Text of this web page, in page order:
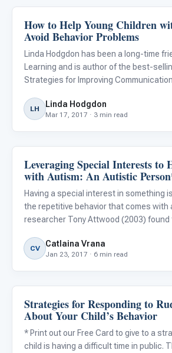
Behavior & Sensory
How to Help Young Children
Avoid Behavior Problems
Linda Hodgdon has been a long-time
Learning and is author of the best-
Strategies for Improving Communication
guest blog and she discusses an
comes
LH Linda Hodgdon
Mar 17, 2017 · 3 min read
Behavior & Sensory
Leveraging Special Interests to
with Autism: An Autistic
Experiences
Having a special interest in something
the repetitive behavior that comes with
researcher Tony Attwood (2003)
occurring in over 90% of children and
Asperger’s synd
CV Catlaina Vrana
Jan 23, 2017 · 6 min read
Behavior & Sensory
Strategies for Responding to
About Your Child’s Behavior
* Print out our Free Card to give to a
child is having a difficult time in public.